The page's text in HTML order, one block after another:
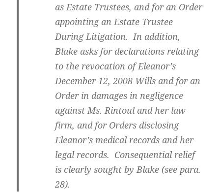
as Estate Trustees, and for an Order
appointing an Estate Trustee
During Litigation. In addition,
Blake asks for declarations relating
to the revocation of Eleanor’s
December 12, 2008 Wills and for an
Order in damages in negligence
against Ms. Rintoul and her law
firm, and for Orders disclosing
Eleanor’s medical records and her
legal records. Consequential relief
is clearly sought by Blake (see para.
28).